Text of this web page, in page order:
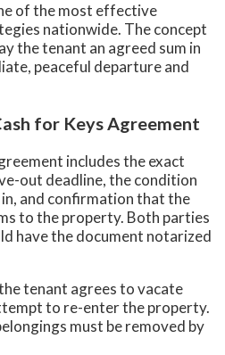
of the most effective
nationwide. The concept
the tenant an agreed sum in
peaceful departure and
for Keys Agreement
includes the exact
out deadline, the condition
and confirmation that the
to the property. Both parties
have the document notarized
tenant agrees to vacate
to re-enter the property.
must be removed by